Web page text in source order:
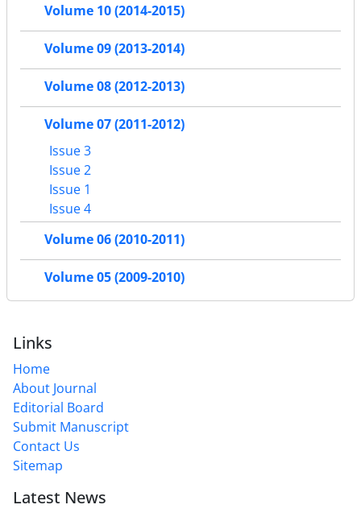
Volume 10 (2014-2015)
Volume 09 (2013-2014)
Volume 08 (2012-2013)
Volume 07 (2011-2012)
Issue 3
Issue 2
Issue 1
Issue 4
Volume 06 (2010-2011)
Volume 05 (2009-2010)
Links
Home
About Journal
Editorial Board
Submit Manuscript
Contact Us
Sitemap
Latest News